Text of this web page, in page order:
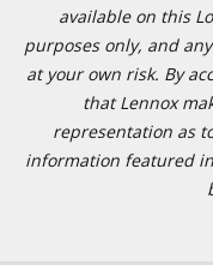
available on this
purposes only, and
at your own risk. By
that Lennox
representation as
information featured